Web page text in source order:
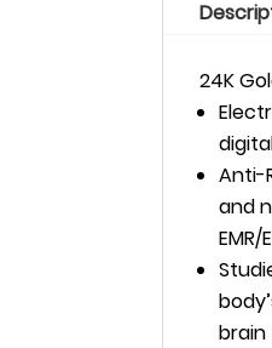
24K
Anti-
and